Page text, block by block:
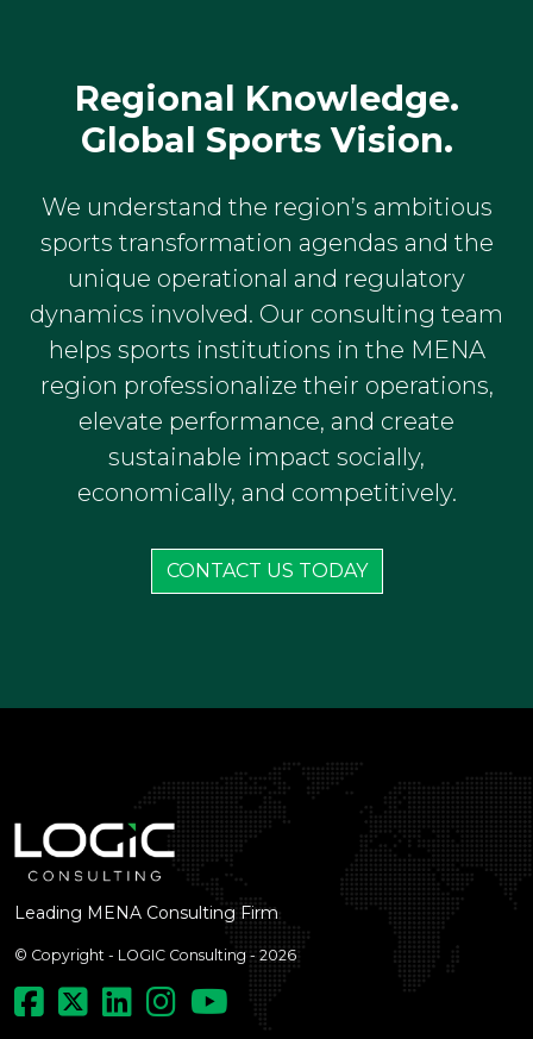
Regional Knowledge.
Global Sports Vision.
We understand the region’s ambitious
sports transformation agendas and the
unique operational and regulatory
dynamics involved. Our consulting team
helps sports institutions in the MENA
region professionalize their operations,
sustainable impact socially,
economically, and competitively.
Leading MENA Consulting Firm